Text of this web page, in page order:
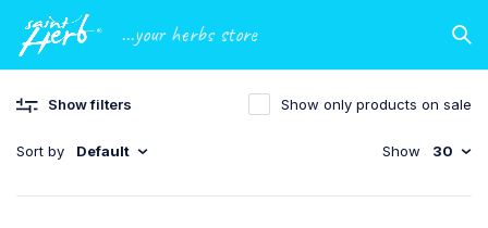
...your herbs store
Show filters
Sort by Default
Show only products on sale
Show 30